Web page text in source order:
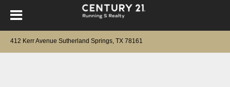
412 Kerr Avenue Sutherland Springs, TX 78161